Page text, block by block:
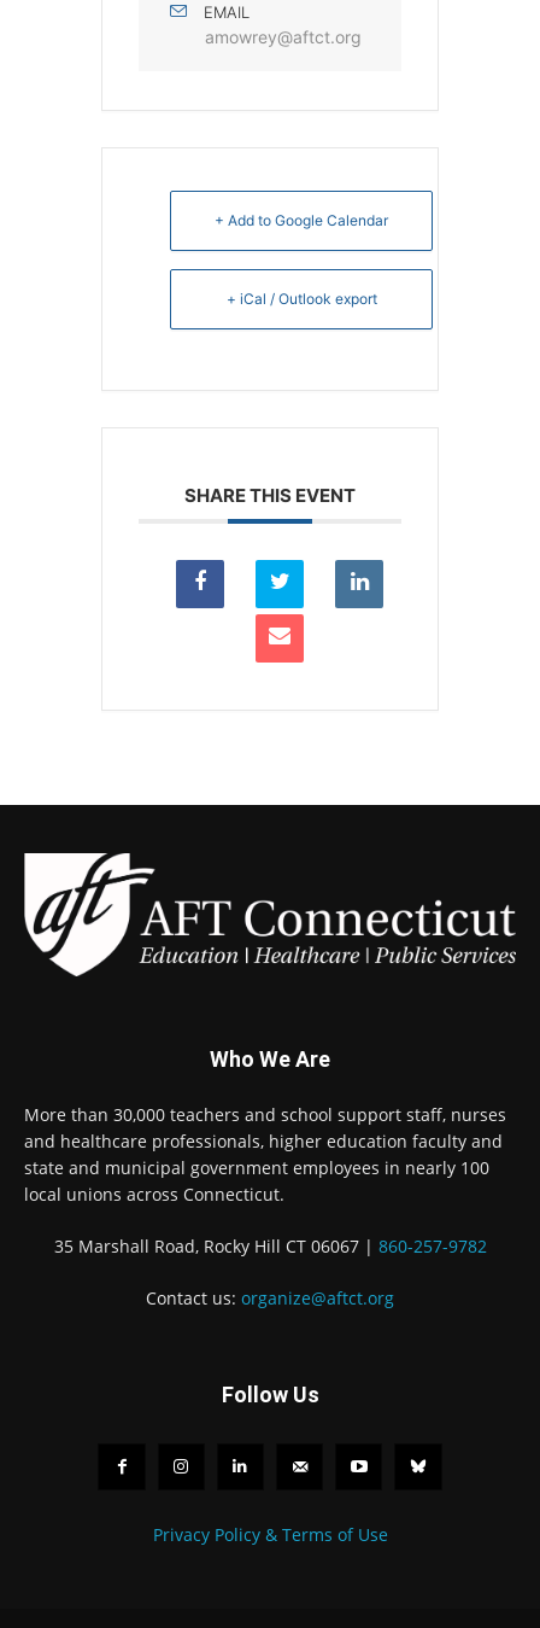
EMAIL
amowrey@aftct.org
+ Add to Google Calendar
+ iCal / Outlook export
SHARE THIS EVENT
Who We Are
More than 30,000 teachers and school support staff, nurses
and healthcare professionals, higher education faculty and
state and municipal government employees in nearly 100
local unions across Connecticut.
35 Marshall Road, Rocky Hill CT 06067 | 860-257-9782
Contact us: organize@aftct.org
Follow Us
Privacy Policy & Terms of Use